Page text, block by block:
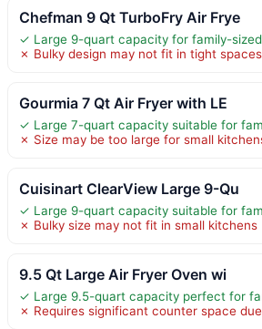
Chefman 9 Qt TurboFry Air Frye
✓ Large 9-quart capacity for family-
✗ Bulky design may not fit in tight spaces
Gourmia 7 Qt Air Fryer with LE
✓ Large 7-quart capacity suitable for
✗ Size may be too large for small
Cuisinart ClearView Large 9-Qu
✓ Large 9-quart capacity suitable for
✗ Bulky size may not fit in small kitchens
9.5 Qt Large Air Fryer Oven wi
✓ Large 9.5-quart capacity perfect for
✗ Requires significant counter space